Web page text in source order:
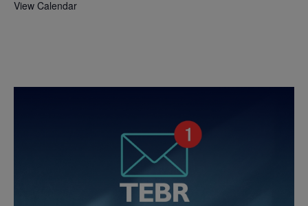
View Calendar